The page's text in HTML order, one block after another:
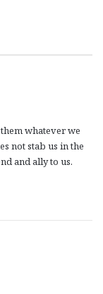
whatever we
not stab us in the
and ally to us.